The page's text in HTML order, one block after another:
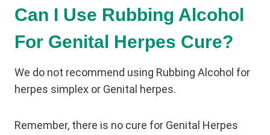
Can I Use Rubbing Alcohol
For Genital Herpes Cure?
We do not recommend using Rubbing Alcohol for
herpes simplex or Genital herpes.
Remember, there is no cure for Genital Herpes